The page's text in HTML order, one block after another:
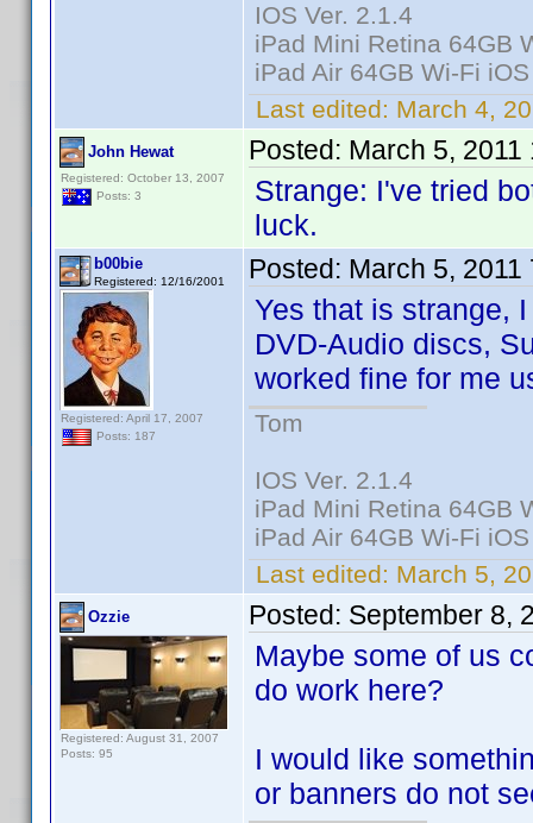
IOS Ver. 2.1.4
iPad Mini Retina 64GB
iPad Air 64GB Wi-Fi
Last edited: March 4,
John Hewat
Registered: October 13, 2007
Posts: 3
Posted: March 5, 2011
Strange: I've tried
luck.
b00bie
Registered: 12/16/2001
Registered: April 17, 2007
Posts: 187
Posted: March 5, 2011
Yes that is strange,
DVD-Audio discs,
worked fine for me
Tom
IOS Ver. 2.1.4
iPad Mini Retina 64GB
iPad Air 64GB Wi-Fi
Last edited: March 5,
Ozzie
Registered: August 31, 2007
Posts: 95
Posted: September 8,
Maybe some of us
do work here?
I would like
or banners do not